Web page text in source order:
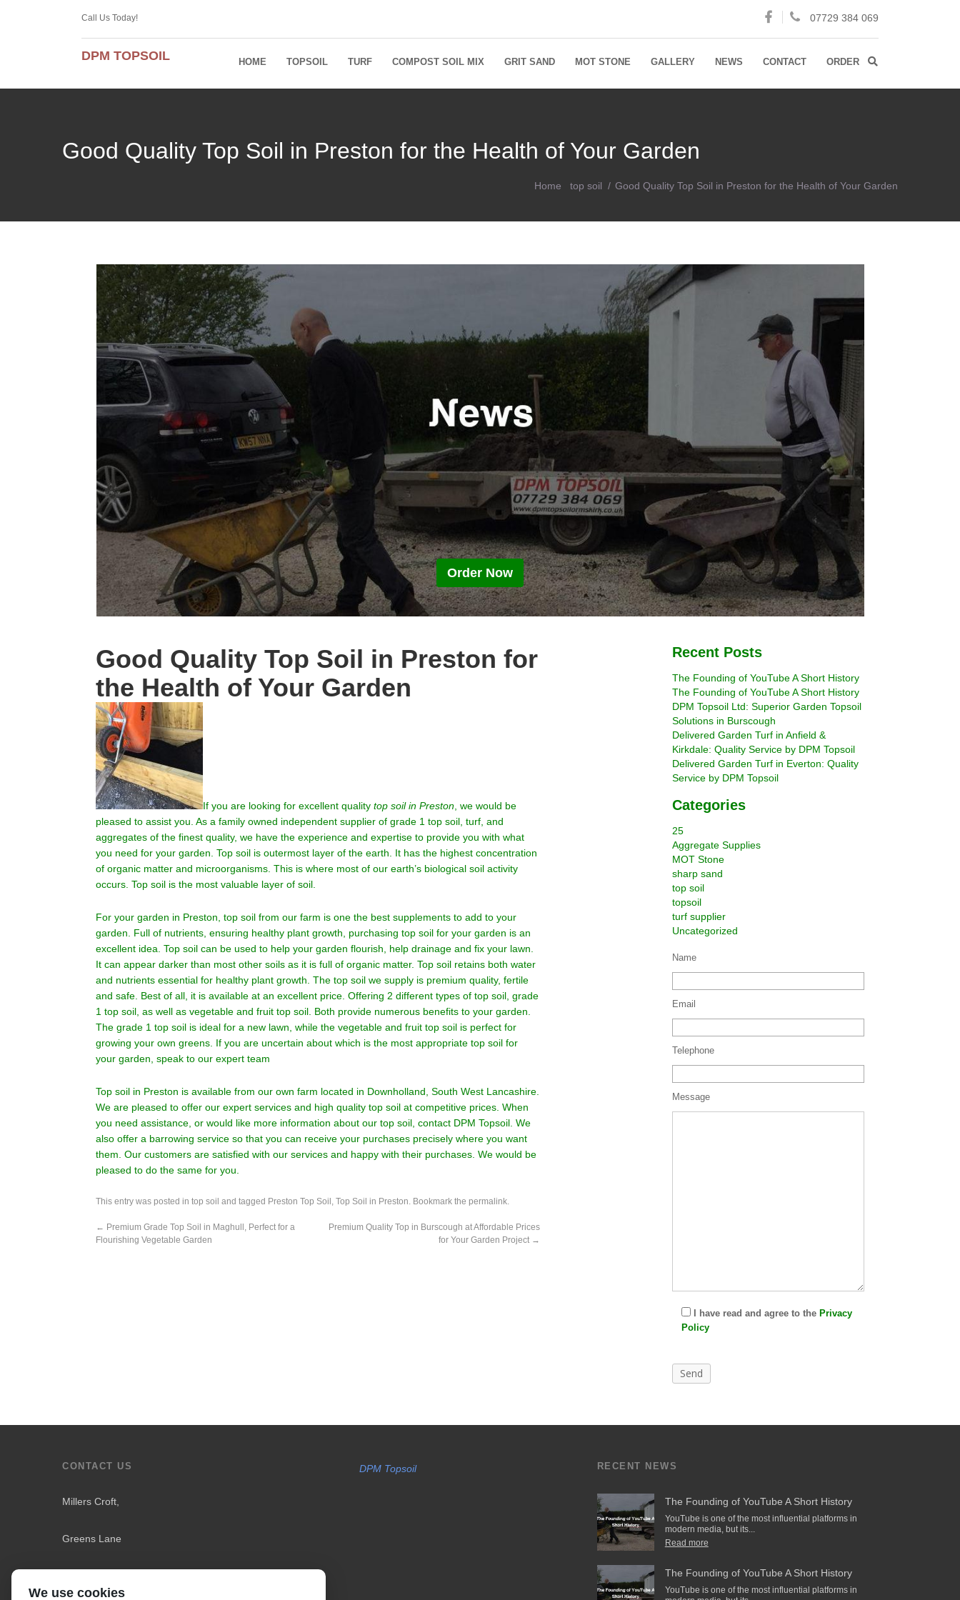
Call Us Today! 07729 384 069
DPM TOPSOIL HOME TOPSOIL TURF COMPOST SOIL MIX GRIT SAND MOT STONE GALLERY NEWS CONTACT ORDER
Good Quality Top Soil in Preston for the Health of Your Garden
Home top soil Good Quality Top Soil in Preston for the Health of Your Garden
Order Now
Good Quality Top Soil in Preston for
the Health of Your Garden
If you are looking for excellent qualitytop soil in Preston , we would be
pleased to assist you. As a family owned independent supplier of grade 1 top soil, turf, and
aggregates of the finest quality, we have the experience and expertise to provide you with what
you need for your garden. Top soil is outermost layer of the earth. It has the highest concentration
of organic matter and microorganisms. This is where most of our earth’s biological soil activity
occurs. Top soil is the most valuable layer of soil.
For your garden in Preston , top soil from our farm is one the best supplements to add to your
garden. Full of nutrients, ensuring healthy plant growth, purchasing top soil for your garden is an
excellent idea. Top soil can be used to help your garden flourish, help drainage and fix your lawn.
It can appear darker than most other soils as it is full of organic matter. Top soil retains both water
and nutrients essential for healthy plant growth. The top soil we supply is premium quality, fertile
and safe. Best of all, it is available at an excellent price. Offering 2 different types of top soil, grade
1 top soil, as well as vegetable and fruit top soil. Both provide numerous benefits to your garden.
The grade 1 top soil is ideal for a new lawn, while the vegetable and fruit top soil is perfect for
growing your own greens. If you are uncertain about which is the most appropriate top soil for
your garden, speak to our expert team
Top soil in Preston is available from our own farm located in Downholland, South West Lancashire.
We are pleased to offer our expert services and high quality top soil at competitive prices. When
you need assistance, or would like more information about our top soil,contact DPM Topsoil. We
also offer a barrowing service so that you can receive your purchases precisely where you want
them. Our customers are satisfied with our services and happy with their purchases. We would be
pleased to do the same for you.
This entry was posted intop soil and tagged Preston Top Soil ,Top Soil in Preston. Bookmark thepermalink.
← Premium Grade Top Soil in Maghull, Perfect for a
Flourishing Vegetable Garden
Premium Quality Top in Burscough at Affordable Prices
for Your Garden Project →
Recent Posts
The Founding of YouTube A Short History
The Founding of YouTube A Short History
DPM Topsoil Ltd: Superior Garden Topsoil
Solutions in Burscough
Delivered Garden Turf in Anfield &
Kirkdale: Quality Service by DPM Topsoil
Delivered Garden Turf in Everton: Quality
Service by DPM Topsoil
Categories
25
Aggregate Supplies
MOT Stone
sharp sand
top soil
topsoil
turf supplier
Uncategorized
Name
Email
Telephone
Message
I have read and agree to the Privacy
Policy
CONTACT US
Millers Croft,
Greens Lane
DPM Topsoil RECENT NEWS
The Founding of YouTube A Short History
YouTube is one of the most influential platforms in
modern media, but its...
Read more
The Founding of YouTube A Short History
YouTube is one of the most influential platforms in
We use cookies